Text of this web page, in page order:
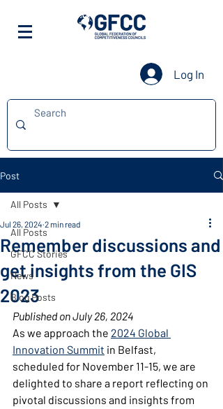
Log In
Post
All Posts
GFCC Stories
News
Blog Posts
All Posts
Remember discussions and
get insights from the GIS
2023
Jul 26, 2024 2 min read
Published on July 26, 2024
As we approach the 2024 Global
Innovation Summit in Belfast,
scheduled for November 11-15, we are
delighted to share a report reflecting on
pivotal discussions and insights from